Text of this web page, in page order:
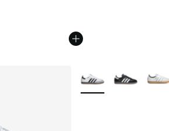
More Colors Available